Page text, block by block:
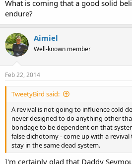
What is coming that a good solid
endure?
Aimiel
Well-known member
Feb 22, 2014
TweetyBird said:
A revival is not going to influence cold
never designed to do anything other
bondage to be dependent on that
false dichotomy - come up with a
stay in the same dead system.
I'm certainly glad that Daddy